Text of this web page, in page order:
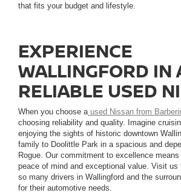
that fits your budget and lifestyle.
EXPERIENCE
WALLINGFORD IN
RELIABLE USED
When you choose a used Nissan from
choosing reliability and quality. Imagine
enjoying the sights of historic downtown
family to Doolittle Park in a spacious and
Rogue. Our commitment to excellence
peace of mind and exceptional value. Visit us
so many drivers in Wallingford and the
for their automotive needs.